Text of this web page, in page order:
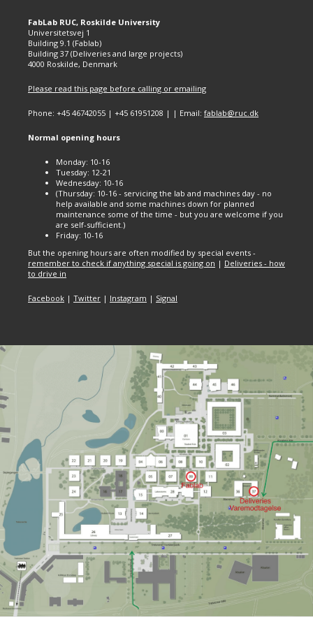
FabLab RUC, Roskilde University
Universitetsvej 1
Building 9.1 (Fablab)
Building 37 (Deliveries and large projects)
4000 Roskilde, Denmark
Please read this page before calling or emailing
Phone: +45 46742055 | +45 61951208 | | Email: fablab@ruc.dk
Normal opening hours
Monday: 10-16
Tuesday: 12-21
Wednesday: 10-16
(Thursday: 10-16 - servicing the lab and machines day - no
help available and some machines down for planned
maintenance some of the time - but you are welcome if you
are self-sufficient.)
Friday: 10-16
But the opening hours are often modified by special events -
remember to check if anything special is going on | Deliveries - how
to drive in
Facebook | Twitter | Instagram | Signal